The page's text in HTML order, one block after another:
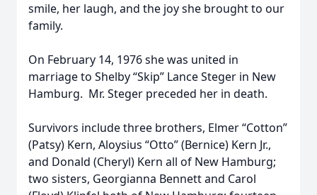
smile, her laugh, and the joy she brought to our
family.
On February 14, 1976 she was united in
marriage to Shelby “Skip” Lance Steger in New
Hamburg. Mr. Steger preceded her in death.
Survivors include three brothers, Elmer “Cotton”
(Patsy) Kern, Aloysius “Otto” (Bernice) Kern Jr.,
and Donald (Cheryl) Kern all of New Hamburg;
two sisters, Georgianna Bennett and Carol